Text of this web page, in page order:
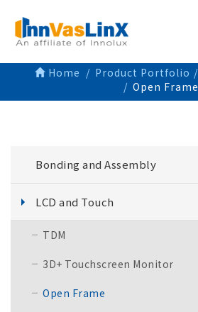
Home Product Portfolio
Open Frame
Bonding and Assembly
LCD and Touch
TDM
3D+ Touchscreen Monitor
Open Frame